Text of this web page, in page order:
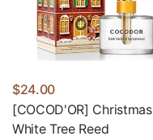
$24.00
[COCOD'OR] Christmas
White Tree Reed